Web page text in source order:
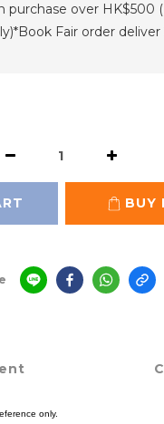
purchase over HK$500
Fair order deliver
BUY
only.